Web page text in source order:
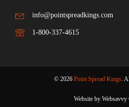
info@pointspreadkings.com
1-800-337-4615
© 2026 Point Spread Kings.
Website by